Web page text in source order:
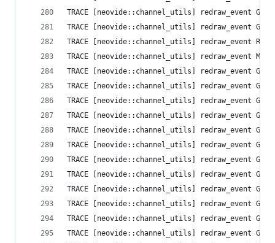
TRACE [neovide::channel_utils]
TRACE [neovide::channel_utils]
TRACE [neovide::channel_utils] redraw_event
TRACE [neovide::channel_utils] redraw_event
TRACE [neovide::channel_utils]
TRACE [neovide::channel_utils]
TRACE [neovide::channel_utils]
TRACE [neovide::channel_utils]
TRACE [neovide::channel_utils]
TRACE [neovide::channel_utils]
TRACE [neovide::channel_utils]
TRACE [neovide::channel_utils]
TRACE [neovide::channel_utils]
TRACE [neovide::channel_utils]
TRACE [neovide::channel_utils]
TRACE [neovide::channel_utils]